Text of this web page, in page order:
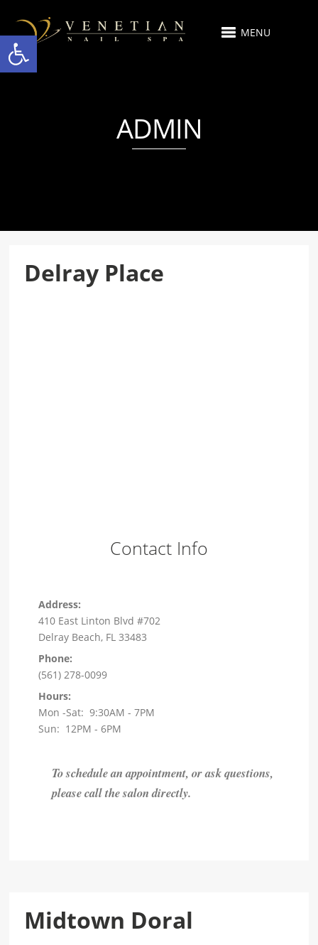
Open toolbar MENU
ADMIN
Delray Place
Contact Info
Address:
410 East Linton Blvd #702
Delray Beach, FL 33483
Phone:
(561) 278-0099
Hours:
Mon -Sat: 9:30AM - 7PM
Sun: 12PM - 6PM
To schedule an appointment, or ask questions,
please call the salon directly.
Midtown Doral